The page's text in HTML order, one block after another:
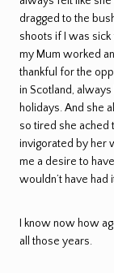
dragged to the
shoots if I was sick
my Mum worked
thankful for the
in Scotland,
holidays. And she
so tired she ached
invigorated by her
me a desire to
wouldn’t have had
I know now how
all those years.